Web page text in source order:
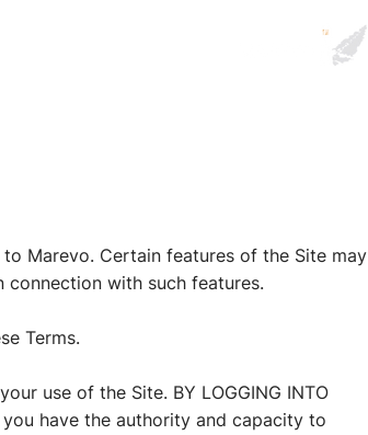
Marevo. Certain features of the Site may
with such features.
Terms.
use of the Site. BY LOGGING INTO
you have the authority and capacity to